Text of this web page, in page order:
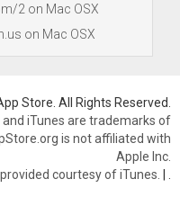
2 on Mac OSX
on Mac OSX
Store. All Rights Reserved.
and iTunes are trademarks of
is not affiliated with
Apple Inc.
courtesy of iTunes. |